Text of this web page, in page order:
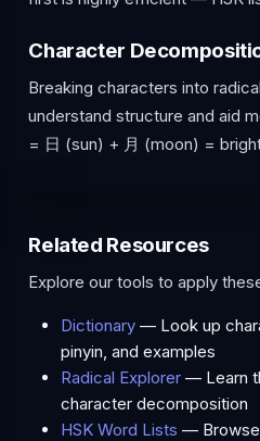
Character
Breaking characters into
understand structure and aid
= 日 (sun) + 月 (moon) =
Related Resources
Explore our tools to apply
Dictionary — Look up
pinyin, and examples
Radical Explorer — Learn
character decomposition
HSK Word Lists —